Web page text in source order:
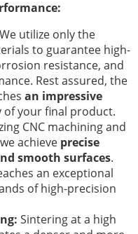
We utilize only the
to guarantee high-
resistance, and
Rest assured, the
an impressive
of your final product.
CNC machining and
achieve precise
smooth surfaces.
an exceptional
of high-precision
Sintering at a high